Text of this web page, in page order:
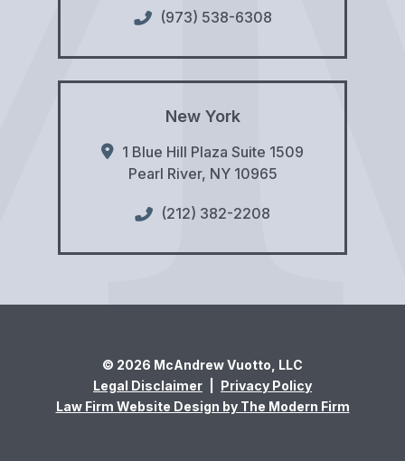
(973) 538-6308
New York
1 Blue Hill Plaza Suite 1509
Pearl River, NY 10965
(212) 382-2208
© 2026 McAndrew Vuotto, LLC
Legal Disclaimer
Privacy Policy
Law Firm Website Design by The Modern Firm